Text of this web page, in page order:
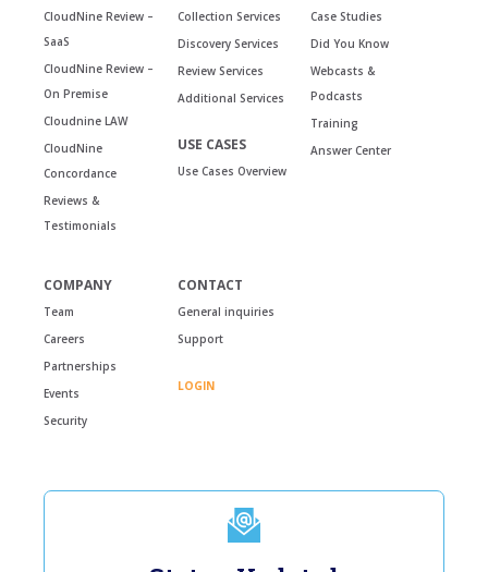
CloudNine Review –
SaaS
CloudNine Review –
On Premise
Cloudnine LAW
CloudNine
Concordance
Reviews &
Testimonials
Collection Services
Discovery Services
Review Services
Additional Services
USE CASES
Use Cases Overview
Case Studies
Did You Know
Webcasts &
Podcasts
Training
Answer Center
COMPANY
Team
Careers
Partnerships
Events
Security
CONTACT
General inquiries
Support
LOGIN